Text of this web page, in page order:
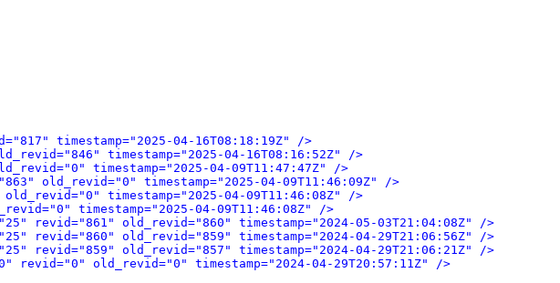
timestamp="2025-04-16T08:18:19Z" />
timestamp="2025-04-16T08:16:52Z" />
timestamp="2025-04-09T11:47:47Z" />
old_revid="0" timestamp="2025-04-09T11:46:09Z" />
timestamp="2025-04-09T11:46:08Z" />
timestamp="2025-04-09T11:46:08Z" />
revid="861" old_revid="860" timestamp="2024-05-03T21:04:08Z" />
revid="860" old_revid="859" timestamp="2024-04-29T21:06:56Z" />
revid="859" old_revid="857" timestamp="2024-04-29T21:06:21Z" />
old_revid="0" timestamp="2024-04-29T20:57:11Z" />